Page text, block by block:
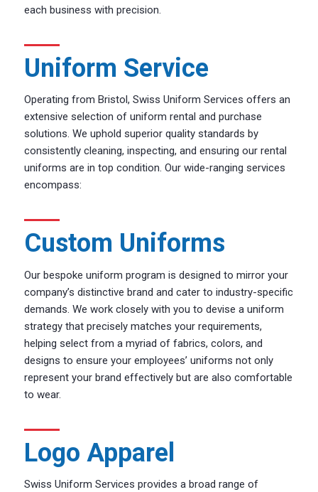
each business with precision.
Uniform Service
Operating from Bristol, Swiss Uniform Services offers an
extensive selection of uniform rental and purchase
solutions. We uphold superior quality standards by
consistently cleaning, inspecting, and ensuring our rental
uniforms are in top condition. Our wide-ranging services
encompass:
Custom Uniforms
Our bespoke uniform program is designed to mirror your
company’s distinctive brand and cater to industry-specific
demands. We work closely with you to devise a uniform
strategy that precisely matches your requirements,
helping select from a myriad of fabrics, colors, and
designs to ensure your employees’ uniforms not only
represent your brand effectively but are also comfortable
to wear.
Logo Apparel
Swiss Uniform Services provides a broad range of